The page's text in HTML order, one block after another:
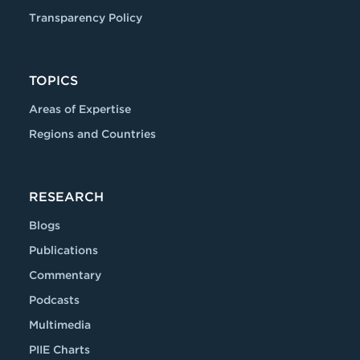
Transparency Policy
TOPICS
Areas of Expertise
Regions and Countries
RESEARCH
Blogs
Publications
Commentary
Podcasts
Multimedia
PIIE Charts